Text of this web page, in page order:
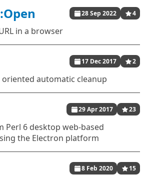
28 Sep 2022 4
in a browser
17 Dec 2017 2
oriented automatic cleanup
29 Apr 2017 23
Perl 6 desktop web-based
the Electron platform
8 Feb 2020 15